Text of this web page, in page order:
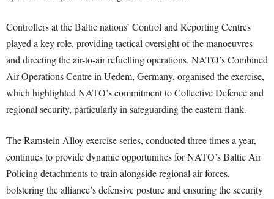
Controllers at the Baltic nations’ Control and Reporting Centres
played a key role, providing tactical oversight of the manoeuvres
and directing the air-to-air refuelling operations. NATO’s Combined
Air Operations Centre in Uedem, Germany, organised the exercise,
which highlighted NATO’s commitment to Collective Defence and
regional security, particularly in safeguarding the eastern flank.
The Ramstein Alloy exercise series, conducted three times a year,
continues to provide dynamic opportunities for NATO’s Baltic Air
Policing detachments to train alongside regional air forces,
bolstering the alliance’s defensive posture and ensuring the security